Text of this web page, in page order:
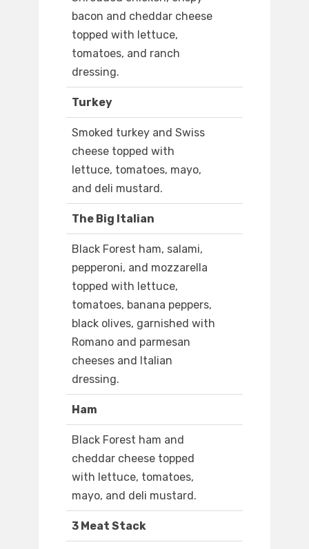
bacon and cheddar cheese
topped with lettuce,
tomatoes, and ranch
dressing.
Turkey
Smoked turkey and Swiss
cheese topped with
lettuce, tomatoes, mayo,
and deli mustard.
The Big Italian
Black Forest ham, salami,
pepperoni, and mozzarella
topped with lettuce,
tomatoes, banana peppers,
black olives, garnished with
Romano and parmesan
cheeses and Italian
dressing.
Ham
Black Forest ham and
cheddar cheese topped
with lettuce, tomatoes,
mayo, and deli mustard.
3 Meat Stack